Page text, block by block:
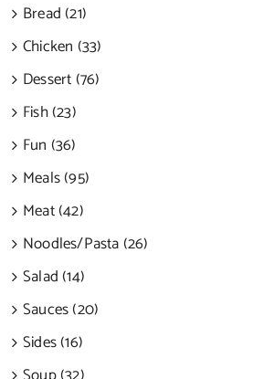
Bread (21)
Chicken (33)
Dessert (76)
Fish (23)
Fun (36)
Meals (95)
Meat (42)
Noodles/Pasta (26)
Salad (14)
Sauces (20)
Sides (16)